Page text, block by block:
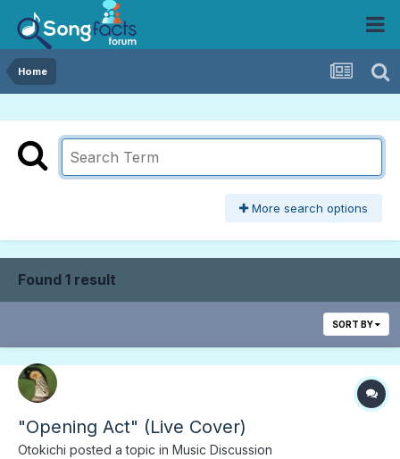
Home
More search options
Found 1 result
SORT BY
"Opening Act" (Live Cover)
Otokichi posted a topic in Music Discussion